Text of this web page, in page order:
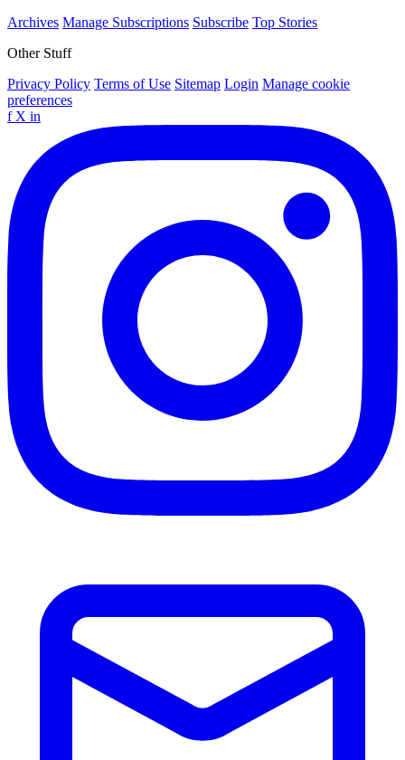
Archives Manage Subscriptions Subscribe Top Stories
Other Stuff
Privacy Policy Terms of Use Sitemap Login Manage cookie
preferences
f X in